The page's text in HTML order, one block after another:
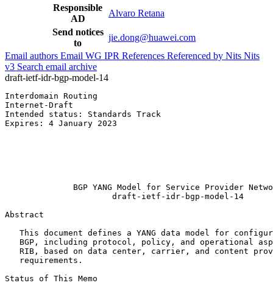
Responsible
AD
Alvaro Retana
Send notices
to
jie.dong@huawei.com
Email authors Email WG IPR References Referenced by Nits Nits
v3 Search email archive
draft-ietf-idr-bgp-model-14
Interdomain Routing
Internet-Draft
Intended status: Standards Track
Expires: 4 January 2023
BGP YANG Model for Service Provider
                      draft-ietf-idr-bgp-model-14
Abstract
This document defines a YANG data model for
BGP, including protocol, policy, and operational
RIB, based on data center, carrier, and content
   requirements.
Status of This Memo